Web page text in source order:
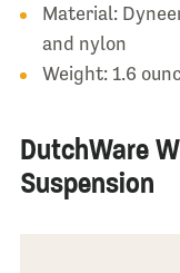
Material:
and nylon
Weight: 1.6
DutchWare
Suspension